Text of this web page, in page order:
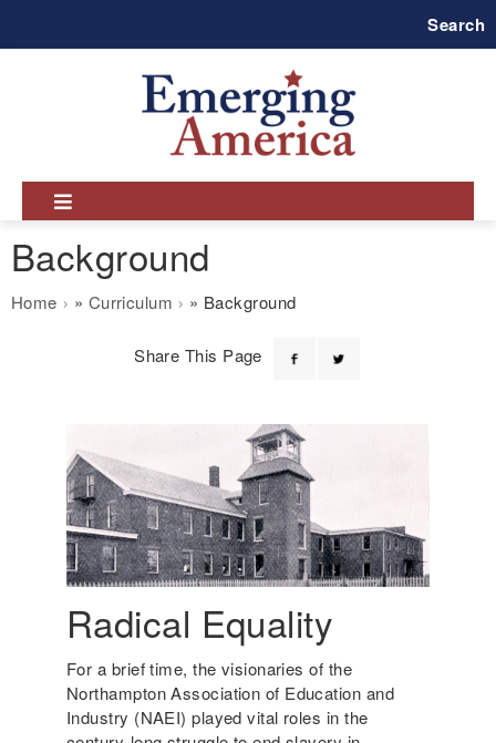
Search
Background
Breadcrumb
Home Curriculum Background
Share This Page
Radical Equality
For a brief time, the visionaries of the
Northampton Association of Education and
Industry (NAEI) played vital roles in the